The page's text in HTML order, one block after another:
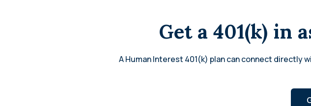
Get a 401(k) in
A Human Interest 401(k) plan can connect directly